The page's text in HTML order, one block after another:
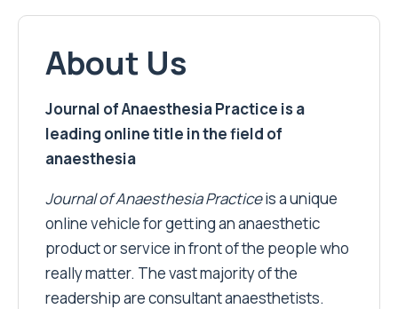
About Us
Journal of Anaesthesia Practice is a
leading online title in the field of
anaesthesia
Journal of Anaesthesia Practiceis a unique
online vehicle for getting an anaesthetic
product or service in front of the people who
really matter. The vast majority of the
readership are consultant anaesthetists.